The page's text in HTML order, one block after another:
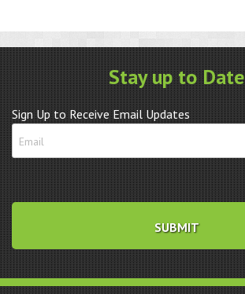
Stay up to Date
Sign Up to Receive Email Updates